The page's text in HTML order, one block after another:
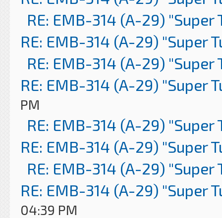
RE: EMB-314 (A-29) "Super
RE: EMB-314 (A-29) "Super
RE: EMB-314 (A-29) "Super
RE: EMB-314 (A-29) "Super
PM
RE: EMB-314 (A-29) "Super
RE: EMB-314 (A-29) "Super
RE: EMB-314 (A-29) "Super
RE: EMB-314 (A-29) "Super
04:39 PM